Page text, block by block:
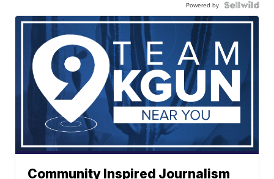
Powered by
Community Inspired Journalism